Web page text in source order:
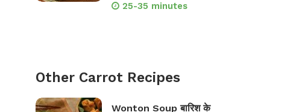
25-35 minutes
Other Carrot Recipes
Wonton Soup बारिश के